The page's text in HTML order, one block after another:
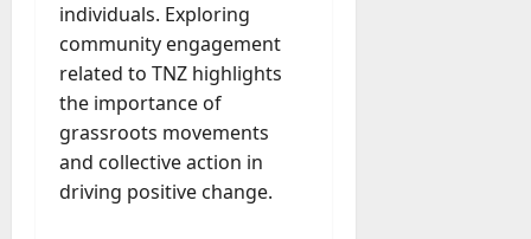
individuals. Exploring
community engagement
related to TNZ highlights
the importance of
grassroots movements
and collective action in
driving positive change.